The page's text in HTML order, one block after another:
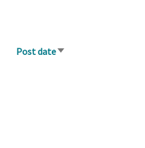
Post dateSort